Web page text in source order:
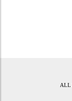
ALL